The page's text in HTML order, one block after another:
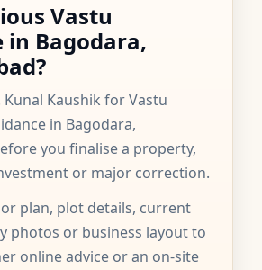
Vastu
in Bagodara,
Kunal Kaushik for Vastu
in Bagodara,
you finalise a property,
or major correction.
plan, plot details, current
photos or business layout to
online advice or an on-site